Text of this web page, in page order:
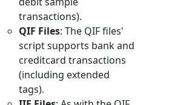
transactions).
QIF Files: The QIF files'
script supports bank and
creditcard transactions
(including extended
tags).